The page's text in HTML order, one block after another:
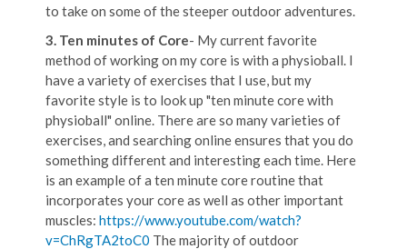
to take on some of the steeper outdoor adventures.
3. Ten minutes of Core- My current favorite
method of working on my core is with a physioball. I
have a variety of exercises that I use, but my
favorite style is to look up "ten minute core with
physioball" online. There are so many varieties of
exercises, and searching online ensures that you do
something different and interesting each time. Here
is an example of a ten minute core routine that
incorporates your core as well as other important
muscles: https://www.youtube.com/watch?
v=ChRgTA2toC0 The majority of outdoor